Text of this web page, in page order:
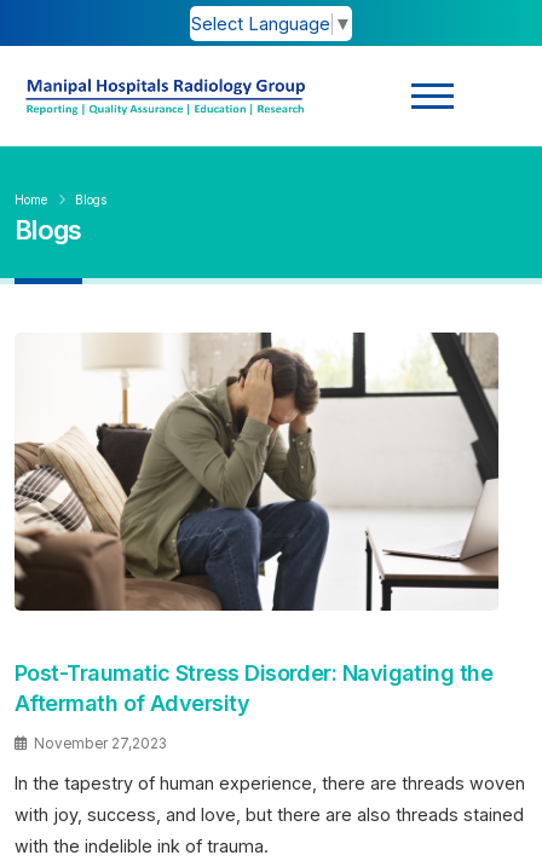
Select Language ▼
Blogs
Home Blogs
Post-Traumatic Stress Disorder: Navigating the
Aftermath of Adversity
November 27,2023
In the tapestry of human experience, there are threads woven
with joy, success, and love, but there are also threads stained
with the indelible ink of trauma.